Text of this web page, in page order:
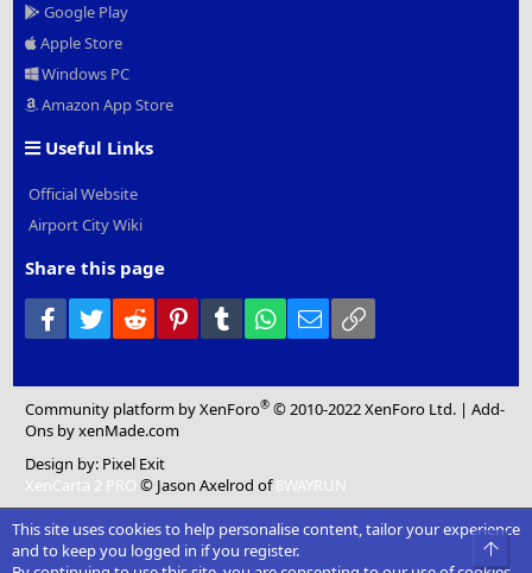
Google Play
Apple Store
Windows PC
Amazon App Store
Useful Links
Official Website
Airport City Wiki
Share this page
Facebook
Twitter Reddit PinterestTumblr WhatsApp
Email
Community platform by XenForo® © 2010-2022 XenForo Ltd. |Add-
Ons by xenMade.com
Design by: Pixel Exit
XenCarta 2 PRO © Jason Axelrod of8WAYRUN
This site uses cookies to help personalise content, tailor your experience
and to keep you logged in if you register.
Top